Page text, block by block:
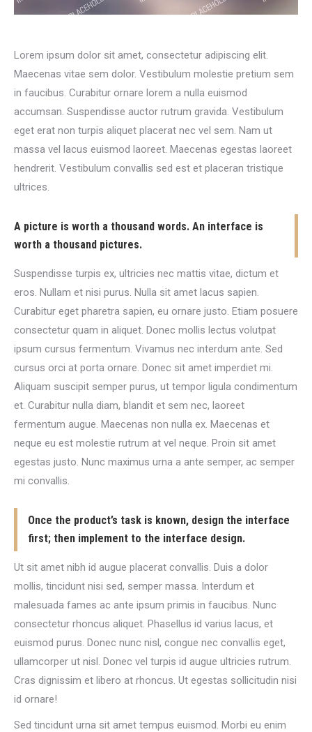
Lorem ipsum dolor sit amet, consectetur adipiscing elit.
Maecenas vitae sem dolor. Vestibulum molestie pretium sem
in faucibus. Curabitur ornare lorem a nulla euismod
accumsan. Suspendisse auctor rutrum gravida. Vestibulum
eget erat non turpis aliquet placerat nec vel sem. Nam ut
massa vel lacus euismod laoreet. Maecenas egestas laoreet
hendrerit. Vestibulum convallis sed est et placeran tristique
ultrices.
A picture is worth a thousand words. An interface is
worth a thousand pictures.
Suspendisse turpis ex, ultricies nec mattis vitae, dictum et
eros. Nullam et nisi purus. Nulla sit amet lacus sapien.
Curabitur eget pharetra sapien, eu ornare justo. Etiam posuere
consectetur quam in aliquet. Donec mollis lectus volutpat
ipsum cursus fermentum. Vivamus nec interdum ante. Sed
cursus orci at porta ornare. Donec sit amet imperdiet mi.
Aliquam suscipit semper purus, ut tempor ligula condimentum
et. Curabitur nulla diam, blandit et sem nec, laoreet
fermentum augue. Maecenas non nulla ex. Maecenas et
neque eu est molestie rutrum at vel neque. Proin sit amet
egestas justo. Nunc maximus urna a ante semper, ac semper
mi convallis.
Once the product’s task is known, design the interface
first; then implement to the interface design.
Ut sit amet nibh id augue placerat convallis. Duis a dolor
mollis, tincidunt nisi sed, semper massa. Interdum et
malesuada fames ac ante ipsum primis in faucibus. Nunc
consectetur rhoncus aliquet. Phasellus id varius lacus, et
euismod purus. Donec nunc nisl, congue nec convallis eget,
ullamcorper ut nisl. Donec vel turpis id augue ultricies rutrum.
Cras dignissim et libero at rhoncus. Ut egestas sollicitudin nisi
id ornare!
Sed tincidunt urna sit amet tempus euismod. Morbi eu enim